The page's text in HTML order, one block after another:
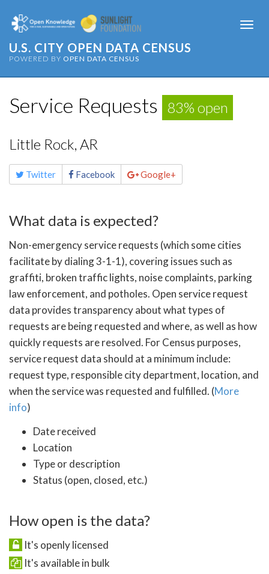
U.S. CITY OPEN DATA CENSUS
POWERED BY OPEN DATA CENSUS
Service Requests 83% open
Little Rock, AR
Share
this Twitter Facebook Google+
What data is expected?
Non-emergency service requests (which some cities
facilitate by dialing 3-1-1), covering issues such as
graffiti, broken traffic lights, noise complaints, parking
law enforcement, and potholes. Open service request
data provides transparency about what types of
requests are being requested and where, as well as how
quickly requests are resolved. For Census purposes,
service request data should at a minimum include:
request type, responsible city department, location, and
when the service was requested and fulfilled. (More
info)
Date received
Location
Type or description
Status (open, closed, etc.)
How open is the data?
It's openly licensed
It's available in bulk